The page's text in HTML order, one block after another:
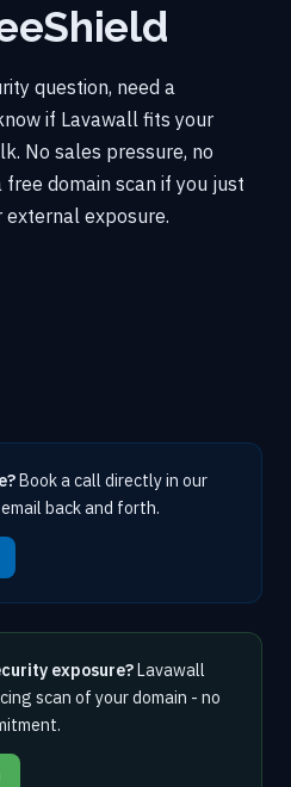
question, need a
if Lavawall fits your
No sales pressure, no
domain scan if you just
exposure.
Book a call directly in our
back and forth.
exposure?Lavawall
scan of your domain - no